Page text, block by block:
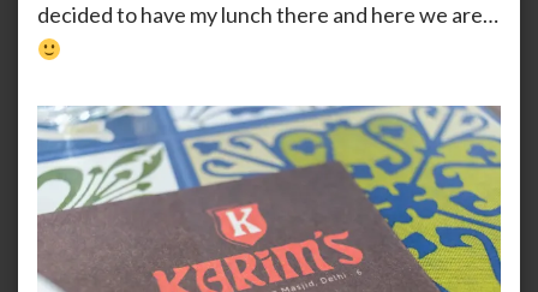
decided to have my lunch there and here we are…